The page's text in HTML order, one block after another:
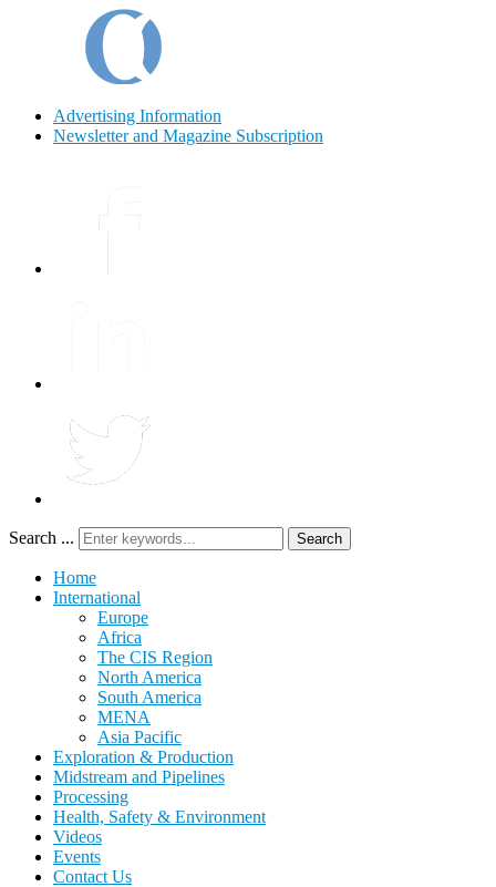
Advertising Information
Newsletter and Magazine Subscription
Search ... Search
Home
International
Europe
Africa
The CIS Region
North America
South America
MENA
Asia Pacific
Exploration & Production
Midstream and Pipelines
Processing
Health, Safety & Environment
Videos
Events
Contact Us